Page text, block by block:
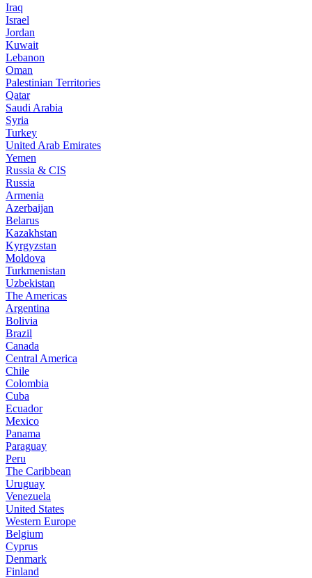
Iraq
Israel
Jordan
Kuwait
Lebanon
Oman
Palestinian Territories
Qatar
Saudi Arabia
Syria
Turkey
United Arab Emirates
Yemen
Russia & CIS
Russia
Armenia
Azerbaijan
Belarus
Kazakhstan
Kyrgyzstan
Moldova
Turkmenistan
Uzbekistan
The Americas
Argentina
Bolivia
Brazil
Canada
Central America
Chile
Colombia
Cuba
Ecuador
Mexico
Panama
Paraguay
Peru
The Caribbean
Uruguay
Venezuela
United States
Western Europe
Belgium
Cyprus
Denmark
Finland